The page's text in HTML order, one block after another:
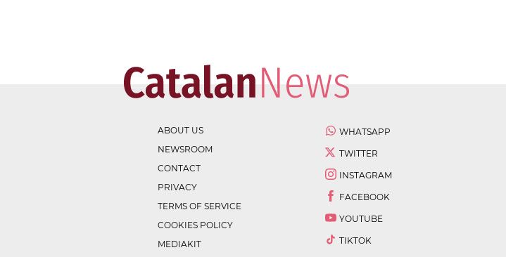
ABOUT US
NEWSROOM
CONTACT
PRIVACY
TERMS OF SERVICE
COOKIES POLICY
MEDIAKIT
WHATSAPP
TWITTER
INSTAGRAM
FACEBOOK
YOUTUBE
TIKTOK